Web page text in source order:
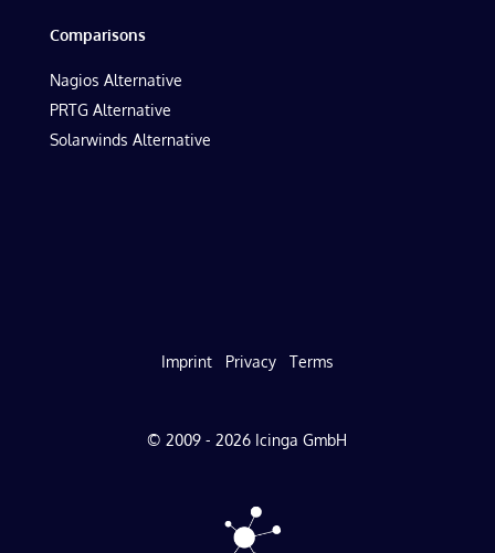
Comparisons
Nagios Alternative
PRTG Alternative
Solarwinds Alternative
Imprint Privacy Terms
© 2009 - 2026 Icinga GmbH